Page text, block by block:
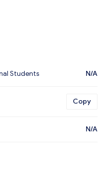
Students N/A
Copy
N/A